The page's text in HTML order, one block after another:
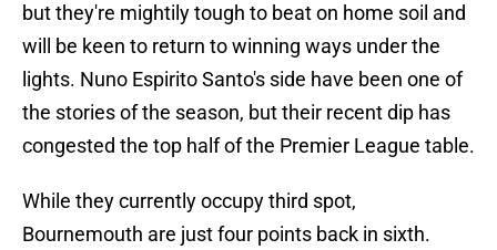
but they're mightily tough to beat on home soil and
will be keen to return to winning ways under the
lights. Nuno Espirito Santo's side have been one of
the stories of the season, but their recent dip has
congested the top half of the Premier League table.
While they currently occupy third spot,
Bournemouth are just four points back in sixth.